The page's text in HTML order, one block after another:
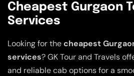
Cheapest Gurgaon
Services
Looking for thecheapest
services? GK Tour and Travels
and reliable cab options for a